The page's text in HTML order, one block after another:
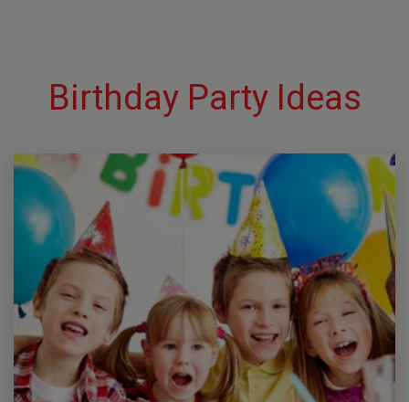
Birthday Party Ideas